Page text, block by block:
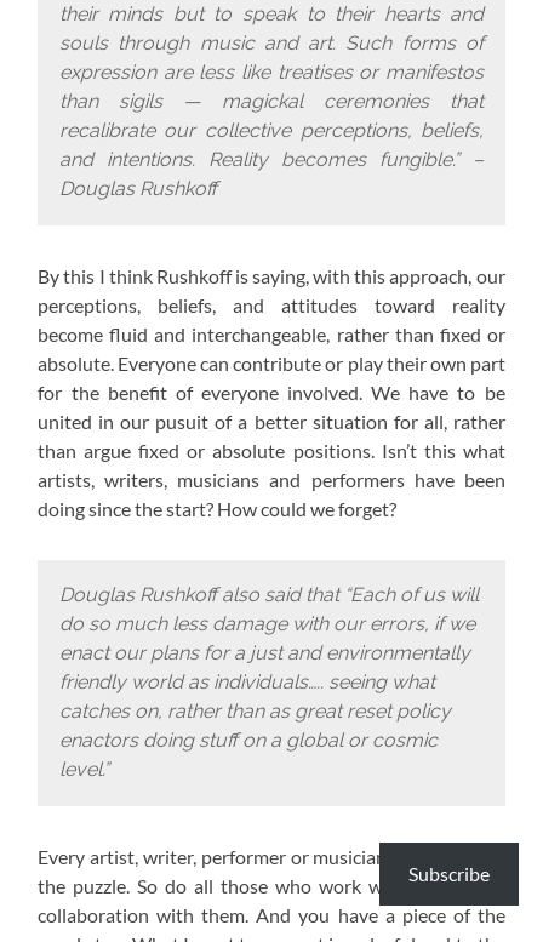
their minds but to speak to their hearts and
souls through music and art. Such forms of
expression are less like treatises or manifestos
than sigils — magickal ceremonies that
recalibrate our collective perceptions, beliefs,
and intentions. Reality becomes fungible.” –
Douglas Rushkoff
By this I think Rushkoff is saying, with this approach, our
perceptions, beliefs, and attitudes toward reality
become fluid and interchangeable, rather than fixed or
absolute. Everyone can contribute or play their own part
for the benefit of everyone involved. We have to be
united in our pusuit of a better situation for all, rather
than argue fixed or absolute positions. Isn’t this what
artists, writers, musicians and performers have been
doing since the start? How could we forget?
Douglas Rushkoff also said that “Each of us will
do so much less damage with our errors, if we
enact our plans for a just and environmentally
friendly world as individuals….. seeing what
catches on, rather than as great reset policy
enactors doing stuff on a global or cosmic
level.”
Every artist, writer, performer or musician has a piece of
the puzzle. So do all those who work with them or in
collaboration with them. And you have a piece of the
Subscribe